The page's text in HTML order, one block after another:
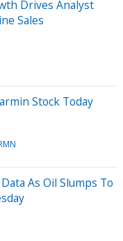
Drives Analyst
Sales
Stock Today
As Oil Slumps To